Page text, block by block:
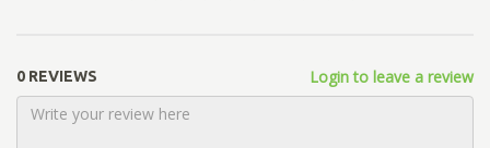
0 REVIEWS Login to leave a review